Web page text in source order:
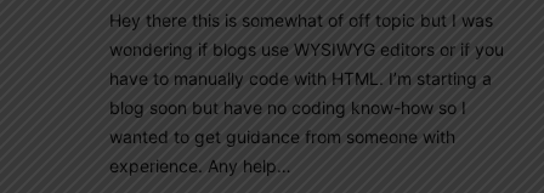
Hey there this is somewhat of off topic but I was
wondering if blogs use WYSIWYG editors or if you
have to manually code with HTML. I’m starting a
blog soon but have no coding know-how so I
wanted to get guidance from someone with
experience. Any help…